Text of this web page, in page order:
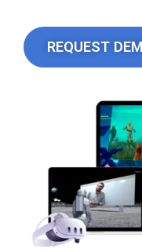
REQUEST